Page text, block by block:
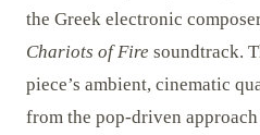
the Greek electronic
Chariots of Fire soundtrack.
piece’s ambient, cinematic
from the pop-driven